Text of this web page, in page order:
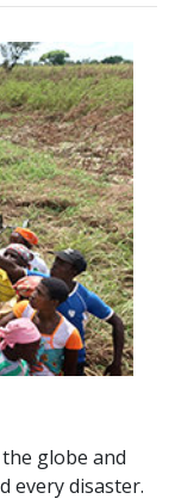
globe and
every disaster.